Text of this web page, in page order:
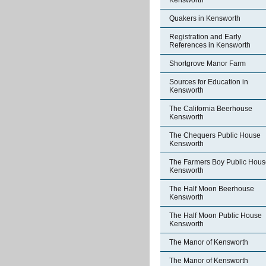
Quakers in Kensworth
Registration and Early
References in Kensworth
Shortgrove Manor Farm
Sources for Education in
Kensworth
The California Beerhouse
Kensworth
The Chequers Public House
Kensworth
The Farmers Boy Public
Kensworth
The Half Moon Beerhouse
Kensworth
The Half Moon Public House
Kensworth
The Manor of Kensworth
The Manor of Kensworth